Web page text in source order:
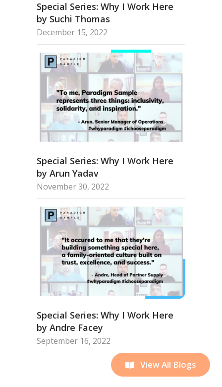
Special Series: Why I Work Here
by Suchi Thomas
December 15, 2022
Special Series: Why I Work Here
by Arun Yadav
November 30, 2022
Special Series: Why I Work Here
by Andre Facey
September 16, 2022
View All Blogs